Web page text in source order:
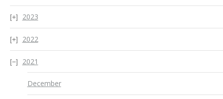
2023
2022
2021
December